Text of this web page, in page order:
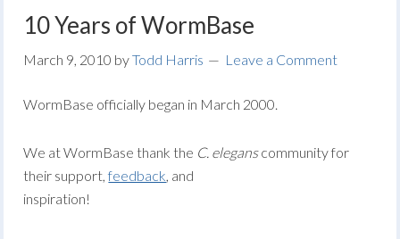
10 Years of WormBase
March 9, 2010 byTodd Harris Leave a Comment
WormBase officially began in March 2000.
We at WormBase thank the C. eleganscommunity for
their support,feedback, and
inspiration!